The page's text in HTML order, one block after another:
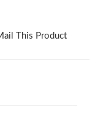
This Product